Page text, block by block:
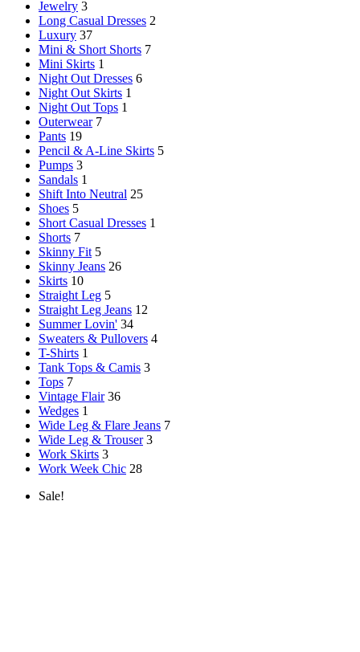
Jewelry 3
Long Casual Dresses 2
Luxury 37
Mini & Short Shorts 7
Mini Skirts 1
Night Out Dresses 6
Night Out Skirts 1
Night Out Tops 1
Outerwear 7
Pants 19
Pencil & A-Line Skirts 5
Pumps 3
Sandals 1
Shift Into Neutral 25
Shoes 5
Short Casual Dresses 1
Shorts 7
Skinny Fit 5
Skinny Jeans 26
Skirts 10
Straight Leg 5
Straight Leg Jeans 12
Summer Lovin' 34
Sweaters & Pullovers 4
T-Shirts 1
Tank Tops & Camis 3
Tops 7
Vintage Flair 36
Wedges 1
Wide Leg & Flare Jeans 7
Wide Leg & Trouser 3
Work Skirts 3
Work Week Chic 28
Sale!